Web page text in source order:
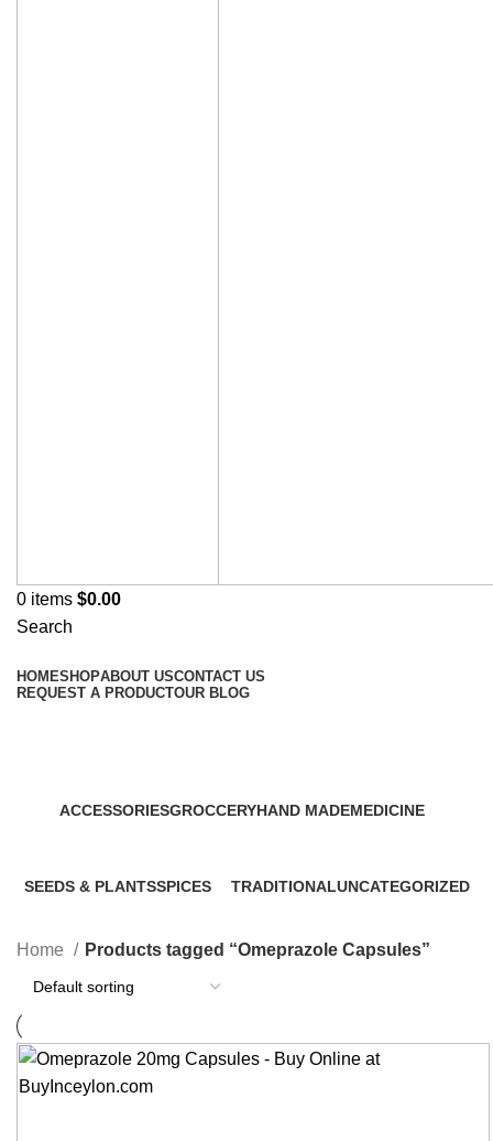
0 items $0.00
Search
HOMESHOPABOUT USCONTACT US
REQUEST A PRODUCTOUR BLOG
ACCESSORIESGROCCERYHAND MADEMEDICINE
SEEDS & PLANTSSPICES
TRADITIONALUNCATEGORIZED
Home Products tagged “Omeprazole Capsules”